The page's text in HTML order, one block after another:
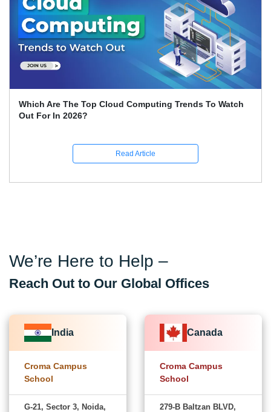
Which Are The Top Cloud Computing Trends To Watch
Out For In 2026?
Read Article
We’re Here to Help –
Reach Out to Our Global Offices
India
Croma Campus
School
G-21, Sector 3, Noida,
Canada
Croma Campus
School
279-B Baltzan BLVD,